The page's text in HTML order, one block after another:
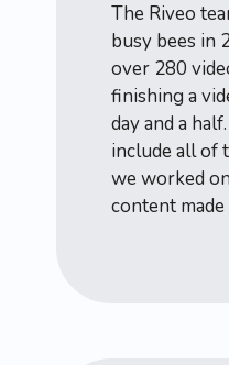
The Riveo
busy bees in
over 280
finishing a
day and a
include all of
we worked
content